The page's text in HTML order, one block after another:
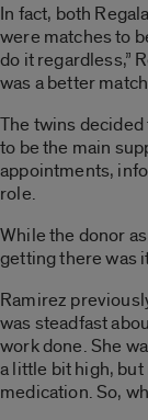
In fact, both
were matches to
do it regardless,”
was a better
The twins
to be the main
appointments,
role.
While the donor
getting there was
Ramirez
was steadfast
work done. She
a little bit high,
medication. So,